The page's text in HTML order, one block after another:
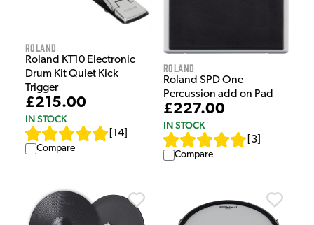
Roland
Roland KT10 Electronic
Drum Kit Quiet Kick
Trigger
£215.00
IN STOCK
14
Compare
Roland
Roland SPD One
Percussion add on Pad
£227.00
IN STOCK
3
Compare